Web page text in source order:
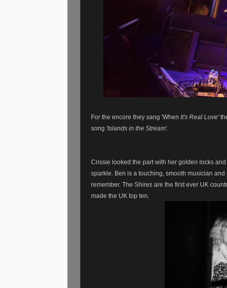
For the encore they sang 'When It's Real Love'
song 'Islands in the Stream'.
Crissie looked the part with her golden locks
sparkle. Ben is a touching, smooth musician
remember. The Shires are the first ever UK
made the UK top ten.